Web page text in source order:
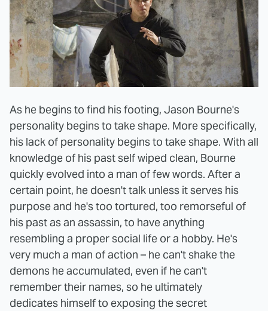
As he begins to find his footing, Jason Bourne's
personality begins to take shape. More specifically,
his lack of personality begins to take shape. With all
knowledge of his past self wiped clean, Bourne
quickly evolved into a man of few words. After a
certain point, he doesn't talk unless it serves his
purpose and he's too tortured, too remorseful of
his past as an assassin, to have anything
resembling a proper social life or a hobby. He's
very much a man of action – he can't shake the
demons he accumulated, even if he can't
remember their names, so he ultimately
dedicates himself to exposing the secret